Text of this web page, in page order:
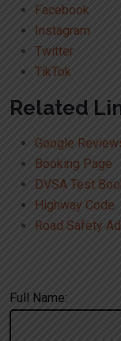
Facebook
Instagram
Twitter
TikTok
Related
Google
Booking Page
DVSA Test
Highway Code
Road Safety
Full Name: